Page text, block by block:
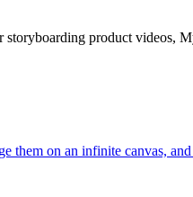
product videos,
them on an infinite canvas,